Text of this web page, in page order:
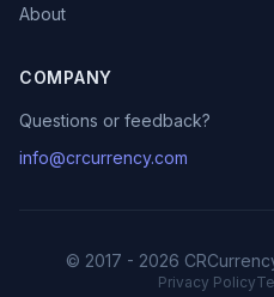
About
COMPANY
Questions or feedback?
info@crcurrency.com
© 2017 - 2026
Privacy Policy